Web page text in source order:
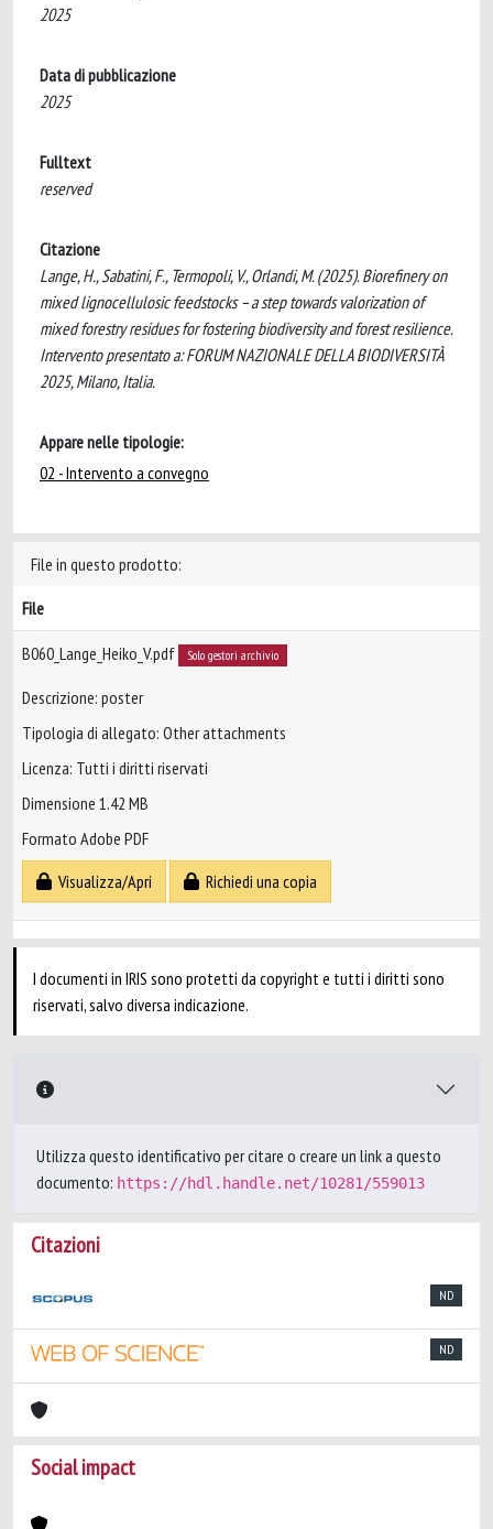
2025
Data di pubblicazione
2025
Fulltext
reserved
Citazione
Lange, H., Sabatini, F., Termopoli, V., Orlandi, M. (2025). Biorefinery on
mixed lignocellulosic feedstocks – a step towards valorization of
mixed forestry residues for fostering biodiversity and forest resilience.
Intervento presentato a: FORUM NAZIONALE DELLA BIODIVERSITÀ
2025, Milano, Italia.
Appare nelle tipologie:
02 - Intervento a convegno
File in questo prodotto:
File
B060_Lange_Heiko_V.pdf Solo gestori archivio
Descrizione: poster
Tipologia di allegato: Other attachments
Licenza: Tutti i diritti riservati
Dimensione 1.42 MB
Formato Adobe PDF
Visualizza/Apri
Richiedi una copia
I documenti in IRIS sono protetti da copyright e tutti i diritti sono
riservati, salvo diversa indicazione.
Utilizza questo identificativo per citare o creare un link a questo
documento: https://hdl.handle.net/10281/559013
Citazioni
ND
ND
Social impact